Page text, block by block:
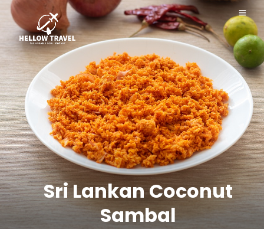
Sri Lankan Coconut
Sambal